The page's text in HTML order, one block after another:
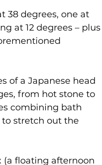
38 degrees, one at
at 12 degrees – plus
of a Japanese head
from hot stone to
combining bath
stretch out the
(a floating afternoon